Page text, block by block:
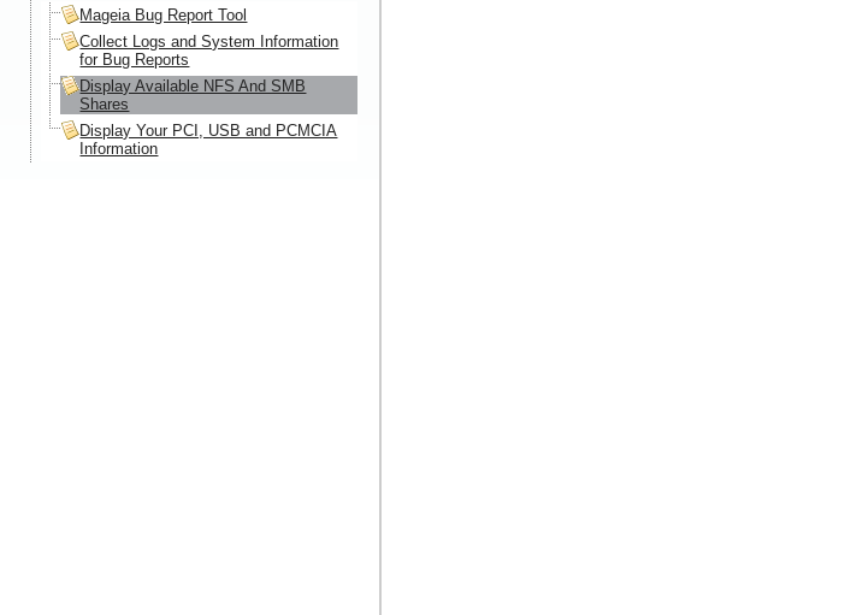
Mageia Bug Report Tool
Collect Logs and System Information
for Bug Reports
Display Available NFS And SMB
Shares
Display Your PCI, USB and PCMCIA
Information